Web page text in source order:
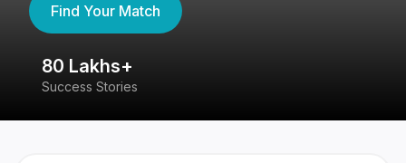
Find Your Match
80 Lakhs+
Success Stories